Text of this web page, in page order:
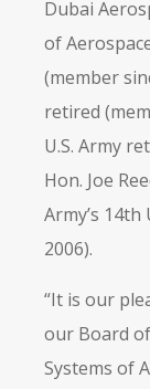
Dubai
of
(member
retired
U.S. Army
Hon. Joe
Army’s
2006).
“It is our
our Board
Systems of